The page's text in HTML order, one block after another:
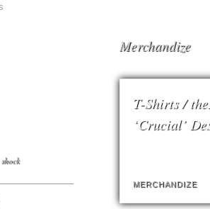
Merchandize
T-Shirts /
‘Crucial’
MERCHANDIZE